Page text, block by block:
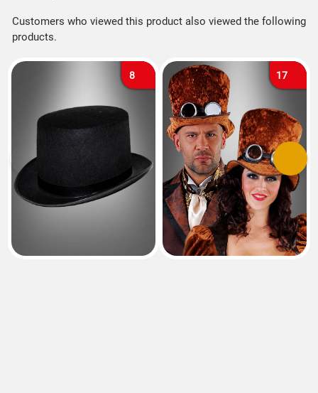
Customers who viewed this product also viewed the following
products.
8 17
Previous Next